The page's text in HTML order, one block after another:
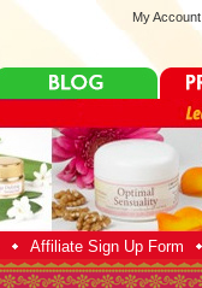
My Account
Affiliate Sign Up Form